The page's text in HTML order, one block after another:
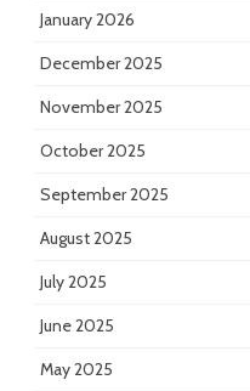
January 2026
December 2025
November 2025
October 2025
September 2025
August 2025
July 2025
June 2025
May 2025